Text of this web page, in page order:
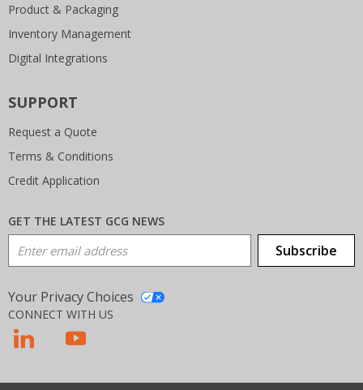
Product & Packaging
Inventory Management
Digital Integrations
SUPPORT
Request a Quote
Terms & Conditions
Credit Application
GET THE LATEST GCG NEWS
Email Address Subscribe
Your Privacy Choices
CONNECT WITH US